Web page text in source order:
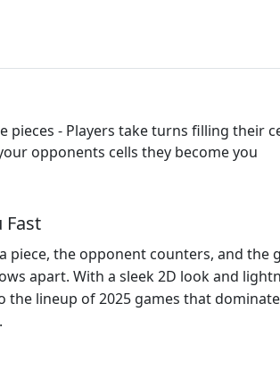
- Players take turns filling their
opponents cells they become you
Fast
piece, the opponent counters, and
apart. With a sleek 2D look and
lineup of 2025 games that